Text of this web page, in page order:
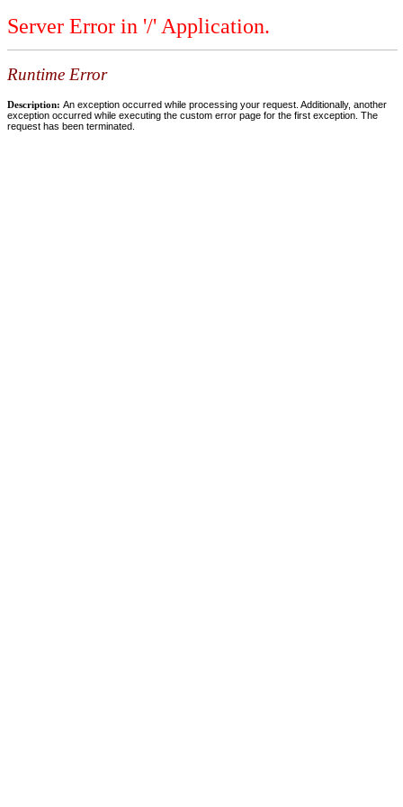
Server Error in '/' Application.
Runtime Error
Description: An exception occurred while processing your request. Additionally, another
exception occurred while executing the custom error page for the first exception. The
request has been terminated.